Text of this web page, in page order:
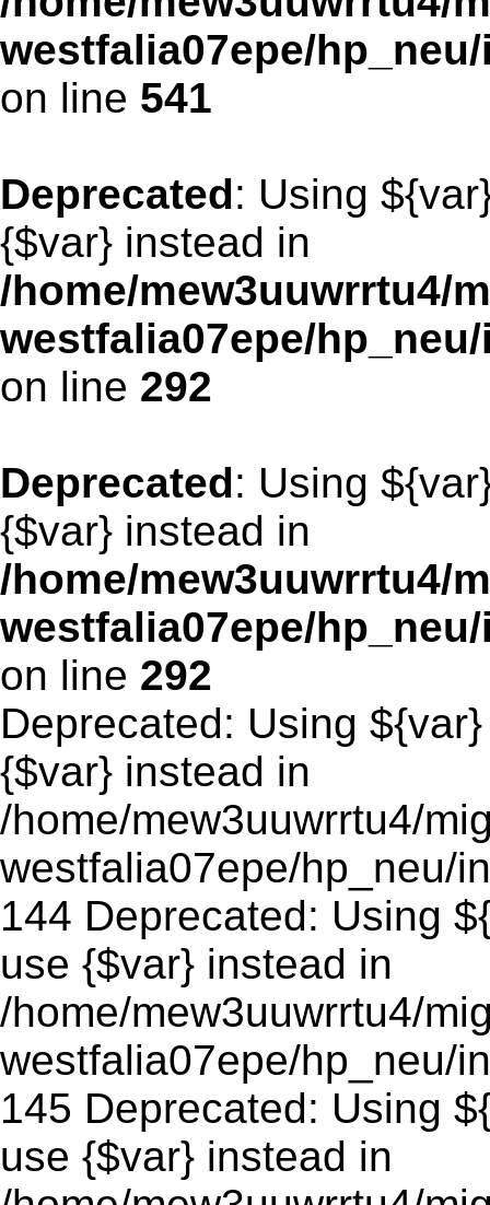
westfalia07epe/
on line 541
Deprecated: Using
{$var} instead in
/home/mew3uuwrrtu4/
westfalia07epe/
on line 292
Deprecated: Using
{$var} instead in
/home/mew3uuwrrtu4/
westfalia07epe/
on line 292
Deprecated: Using
{$var} instead in
/home/mew3uuwrrtu4/
westfalia07epe/hp_neu/
144 Deprecated: Using
use {$var} instead in
/home/mew3uuwrrtu4/
westfalia07epe/hp_neu/
145 Deprecated: Using
use {$var} instead in